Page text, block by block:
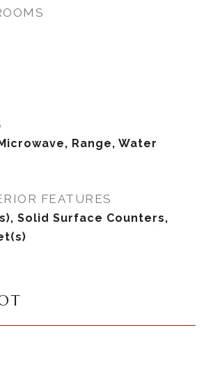
Range, Water
FEATURES
Solid Surface Counters,